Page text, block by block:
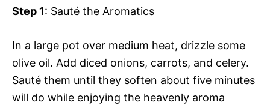
Step 1: Sauté the Aromatics
In a large pot over medium heat, drizzle some
olive oil. Add diced onions, carrots, and celery.
Sauté them until they soften about five minutes
will do while enjoying the heavenly aroma